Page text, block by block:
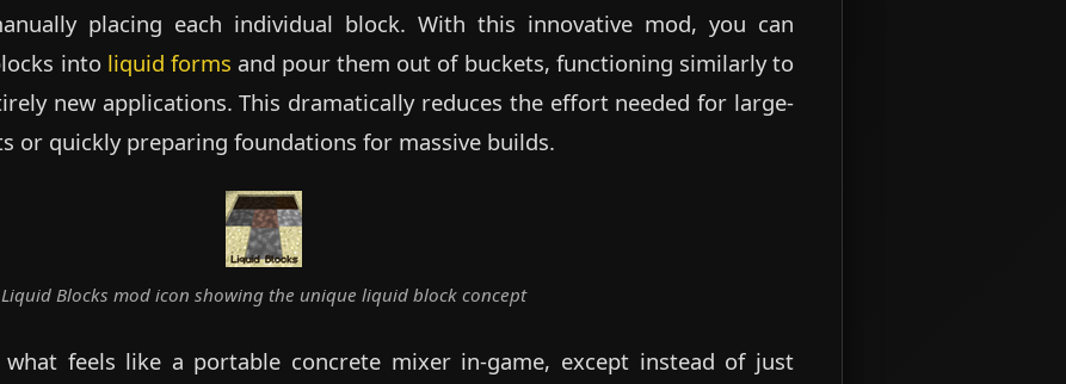
placing each individual block. With this innovative mod, you can
into liquid forms and pour them out of buckets, functioning similarly to
new applications. This dramatically reduces the effort needed for large-
or quickly preparing foundations for massive builds.
Liquid Blocks mod icon showing the unique liquid block concept
feels like a portable concrete mixer in-game, except instead of just